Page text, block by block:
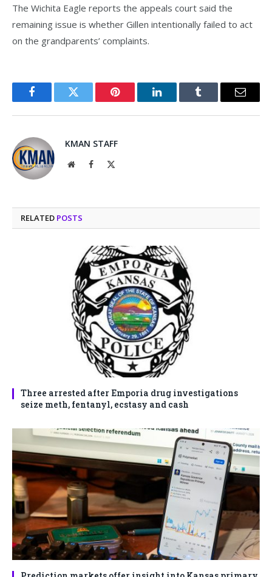
The Wichita Eagle reports the appeals court said the
remaining issue is whether Gillen intentionally failed to act
on the grandparents’ complaints.
FacebookTwitter Pinterest LinkedInTumblr Email
KMAN STAFF
WebsiteFacebook
RELATED POSTS
Three arrested after Emporia drug investigations
seize meth, fentanyl, ecstasy and cash